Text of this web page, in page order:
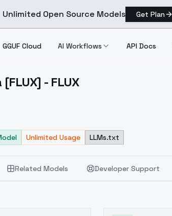
Unlimited Open Source Models Get Plan
GGUF Cloud AI Workflows API Docs
[FLUX] FLUX- FLUX
Unlimited Usage LLMs.txt
Related Models Developer Support